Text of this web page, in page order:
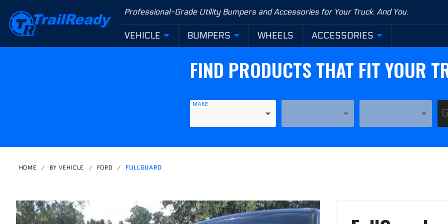
Professional-Grade Utility Bumpers and Accessories for Your Truck. And You.
VEHICLE BUMPERS WHEELS ACCESSORIES
FIND PRODUCTS THAT FIT YOUR
MAKE
HOME BY VEHICLE FORD FULLGUARD
FullGuard